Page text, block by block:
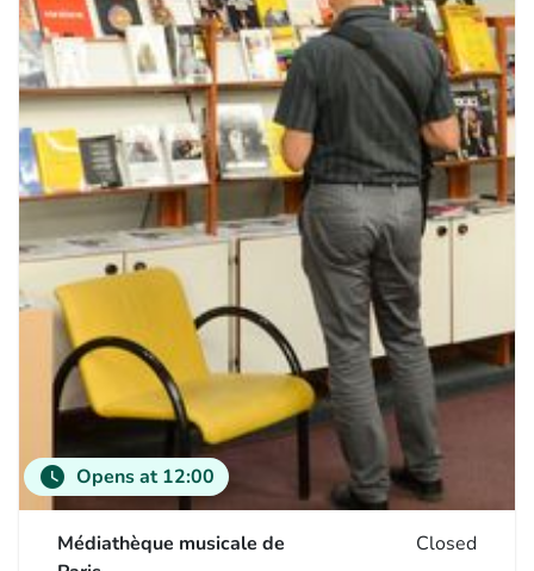
watch_later Opens at 12:00
Médiathèque musicale de
Closed